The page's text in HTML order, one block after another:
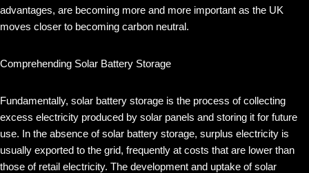
advantages, are becoming more and more important as the UK
moves closer to becoming carbon neutral.
Comprehending Solar Battery Storage
Fundamentally, solar battery storage is the process of collecting
excess electricity produced by solar panels and storing it for future
use. In the absence of solar battery storage, surplus electricity is
usually exported to the grid, frequently at costs that are lower than
those of retail electricity. The development and uptake of solar